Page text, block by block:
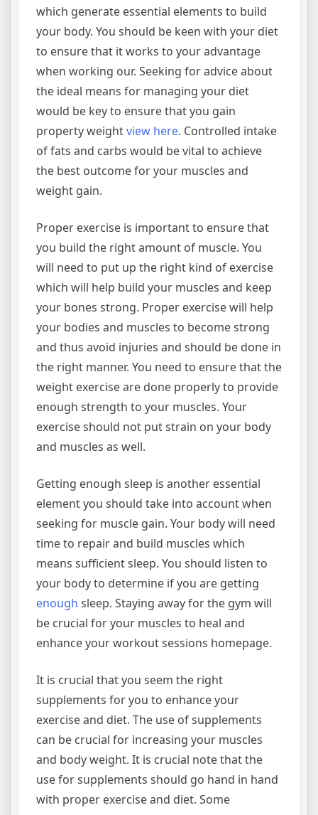
which generate essential elements to build
your body. You should be keen with your diet
to ensure that it works to your advantage
when working our. Seeking for advice about
the ideal means for managing your diet
would be key to ensure that you gain
property weightview here. Controlled intake
of fats and carbs would be vital to achieve
the best outcome for your muscles and
weight gain.
Proper exercise is important to ensure that
you build the right amount of muscle. You
will need to put up the right kind of exercise
which will help build your muscles and keep
your bones strong. Proper exercise will help
your bodies and muscles to become strong
and thus avoid injuries and should be done in
the right manner. You need to ensure that the
weight exercise are done properly to provide
enough strength to your muscles. Your
exercise should not put strain on your body
and muscles as well.
Getting enough sleep is another essential
element you should take into account when
seeking for muscle gain. Your body will need
time to repair and build muscles which
means sufficient sleep. You should listen to
your body to determine if you are getting
enough sleep. Staying away for the gym will
be crucial for your muscles to heal and
enhance your workout sessions homepage.
It is crucial that you seem the right
supplements for you to enhance your
exercise and diet. The use of supplements
can be crucial for increasing your muscles
and body weight. It is crucial note that the
use for supplements should go hand in hand
with proper exercise and diet. Some